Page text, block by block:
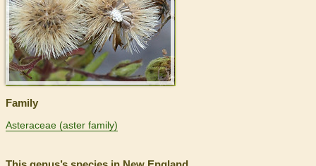
Family
Asteraceae (aster family)